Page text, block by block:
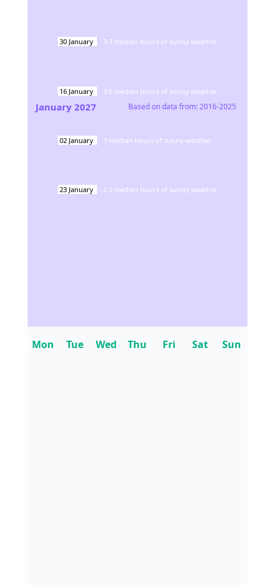
30 January - 3.7 median hours of sunny weather
16 January - 3.6 median hours of sunny weather
02 January - 3 median hours of sunny weather
23 January - 2.5 median hours of sunny weather
January 2027 Based on data from:2016-2025
Mon Tue Wed Thu Fri Sat Sun